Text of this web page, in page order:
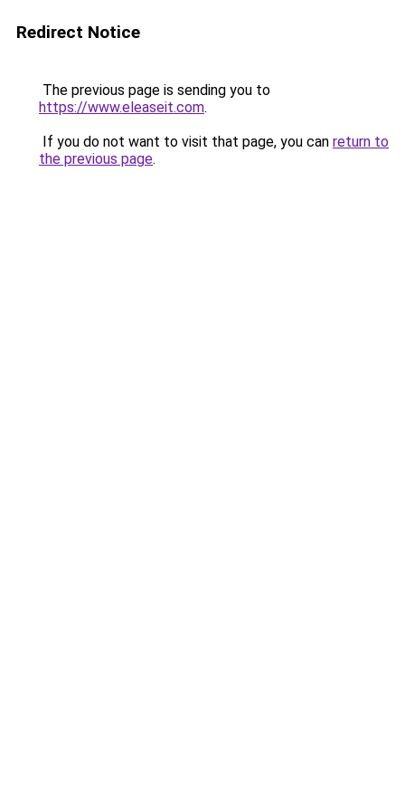
Redirect Notice
The previous page is sending you to
https://www.eleaseit.com.
If you do not want to visit that page, you can return to
the previous page.